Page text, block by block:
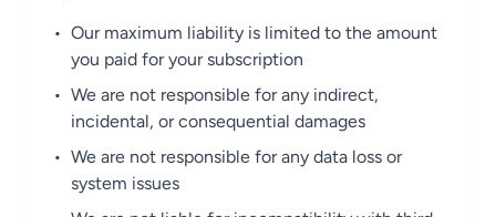
• Our maximum liability is limited to the amount
you paid for your subscription
• We are not responsible for any indirect,
incidental, or consequential damages
• We are not responsible for any data loss or
system issues